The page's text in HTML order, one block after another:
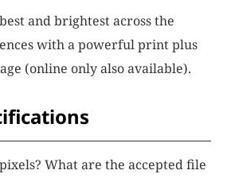
and brightest across the
with a powerful print plus
(online only also available).
What are the accepted file